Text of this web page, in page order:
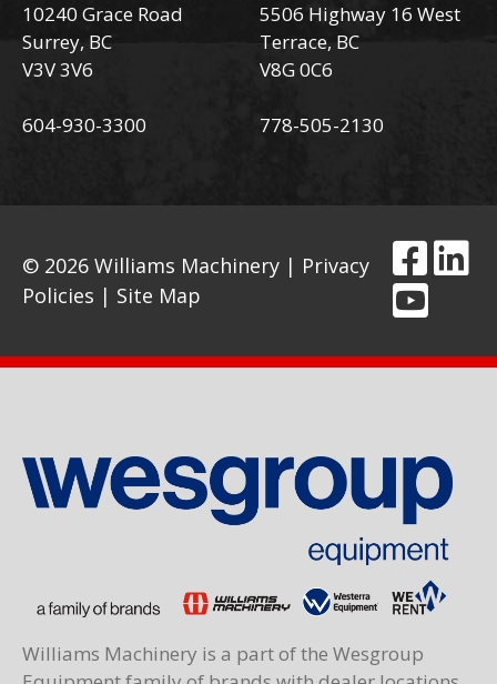
10240 Grace Road
Surrey, BC
V3V 3V6
604-930-3300
5506 Highway 16 West
Terrace, BC
V8G 0C6
778-505-2130
© 2026 Williams Machinery | Privacy
Policies | Site Map
Williams Machinery is a part of the Wesgroup